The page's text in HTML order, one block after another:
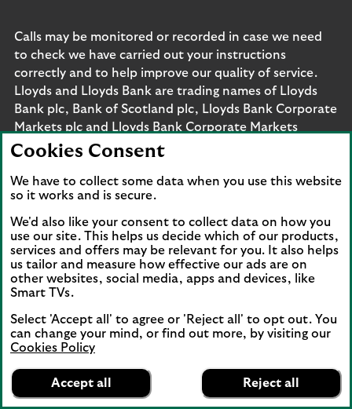
App
banner.
Dismiss
Business Banking
FREE - In Google Play
details
on
Calls may be monitored or recorded in case we need
to check we have carried out your instructions
correctly and to help improve our quality of service.
Lloyds and Lloyds Bank are trading names of Lloyds
Bank plc, Bank of Scotland plc, Lloyds Bank Corporate
Markets plc and Lloyds Bank Corporate Markets
Wertpapierhandelsbank GmbH. The products and
entities from across Lloyds Banking Group, including
Lloyds Bank plc and Lloyds Bank Corporate Markets
plc.
Lloyds Bank plc and Lloyds Bank Corporate Markets
plc are separate legal entities within the Lloyds
Banking Group. Lloyds Bank plc. Registered Office: 25
Gresham Street, London EC2V 7HN. Registered in
Registered Office: The Mound, Edinburgh EH1 1YZ.
Registered in Scotland no. SC327000. Lloyds Bank
Registered office 25 Gresham Street, London EC2V
7HN. Registered in England and Wales no. 10399850.
Cookies Consent
We have to collect some data when you use this website
so it works and is secure.
We'd also like your consent to collect data on how you
use our site. This helps us decide which of our products,
services and offers may be relevant for you. It also helps
us tailor and measure how effective our ads are on
other websites, social media, apps and devices, like
Smart TVs.
Select 'Accept all' to agree or 'Reject all' to opt out. You
can change your mind, or find out more, by visiting our
Cookies Policy
Accept all Reject all